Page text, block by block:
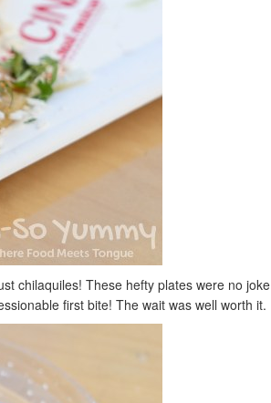
chilaquiles! These hefty plates were no joke
first bite! The wait was well worth it.